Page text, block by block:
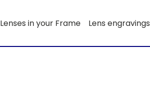
Lenses in your Frame Lens engravings